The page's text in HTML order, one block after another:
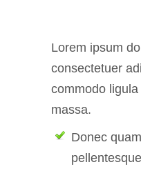
Lorem ipsum
consectetuer
commodo
massa.
Donec